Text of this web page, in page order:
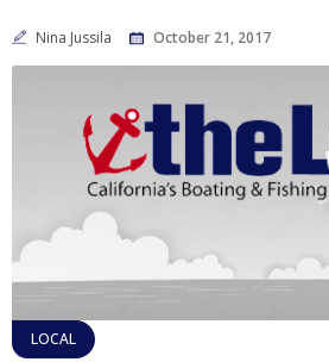
Nina Jussila October 21, 2017
LOCAL